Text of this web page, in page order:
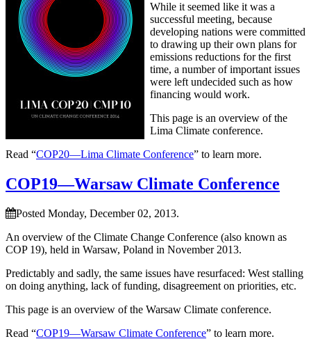
While it seemed like it was a
successful meeting, because
developing nations were committed
to drawing up their own plans for
emissions reductions for the first
time, a number of important issues
were left undecided such as how
financing would work.
This page is an overview of the
Lima Climate conference.
Read “COP20—Lima Climate Conference” to learn more.
COP19—Warsaw Climate Conference
Posted Monday, December 02, 2013.
An overview of the Climate Change Conference (also known as
COP 19), held in Warsaw, Poland in November 2013.
Predictably and sadly, the same issues have resurfaced: West stalling
on doing anything, lack of funding, disagreement on priorities, etc.
This page is an overview of the Warsaw Climate conference.
Read “COP19—Warsaw Climate Conference” to learn more.